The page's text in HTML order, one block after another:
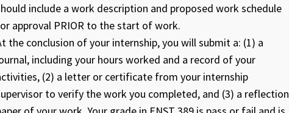
include a work description and proposed work schedule
approval PRIOR to the start of work.
the conclusion of your internship, you will submit a: (1) a
including your hours worked and a record of your
(2) a letter or certificate from your internship
to verify the work you completed, and (3) a reflection